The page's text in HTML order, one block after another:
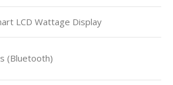
LCD Wattage Display
(Bluetooth)